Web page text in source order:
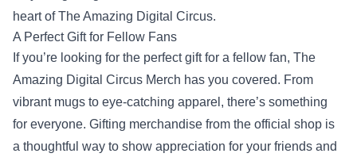
heart of The Amazing Digital Circus.
A Perfect Gift for Fellow Fans
If you’re looking for the perfect gift for a fellow fan, The
Amazing Digital Circus Merch has you covered. From
vibrant mugs to eye-catching apparel, there’s something
for everyone. Gifting merchandise from the official shop is
a thoughtful way to show appreciation for your friends and